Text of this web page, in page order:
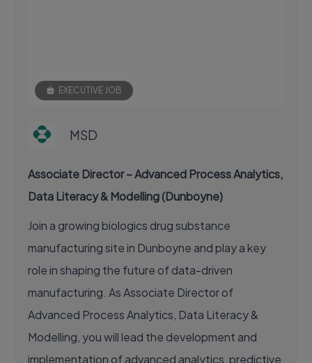
EXECUTIVE JOB
MSD
Associate Director – Advanced Process Analytics,
Data Literacy & Modelling (Dunboyne)
Join a growing biologics drug substance
manufacturing site in Dunboyne and play a key
role in shaping the future of data-driven
manufacturing. As Associate Director of
Advanced Process Analytics, Data Literacy &
Modelling, you will lead the development and
implementation of advanced analytics, predictive